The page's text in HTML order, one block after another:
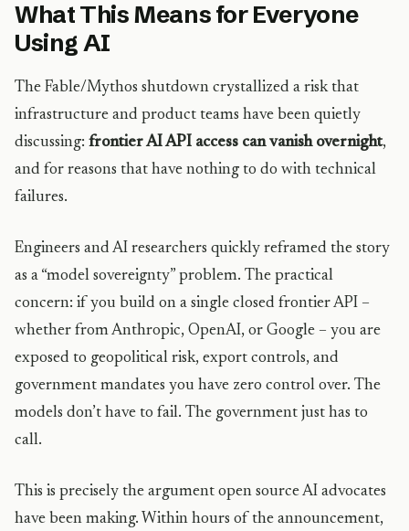
What This Means for Everyone
Using AI
The Fable/Mythos shutdown crystallized a risk that
infrastructure and product teams have been quietly
discussing: frontier AI API access can vanish overnight,
and for reasons that have nothing to do with technical
failures.
Engineers and AI researchers quickly reframed the story
as a “model sovereignty” problem. The practical
concern: if you build on a single closed frontier API –
whether from Anthropic, OpenAI, or Google – you are
exposed to geopolitical risk, export controls, and
government mandates you have zero control over. The
models don’t have to fail. The government just has to
call.
This is precisely the argument open source AI advocates
have been making. Within hours of the announcement,